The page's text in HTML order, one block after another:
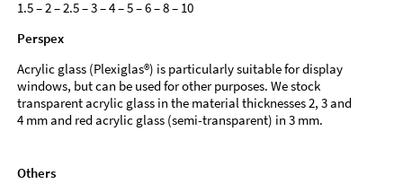
1.5 – 2 – 2.5 – 3 – 4 – 5 – 6 – 8 – 10
Perspex
Acrylic glass (Plexiglas®) is particularly suitable for display
windows, but can be used for other purposes. We stock
transparent acrylic glass in the material thicknesses 2, 3 and
4 mm and red acrylic glass (semi-transparent) in 3 mm.
Others